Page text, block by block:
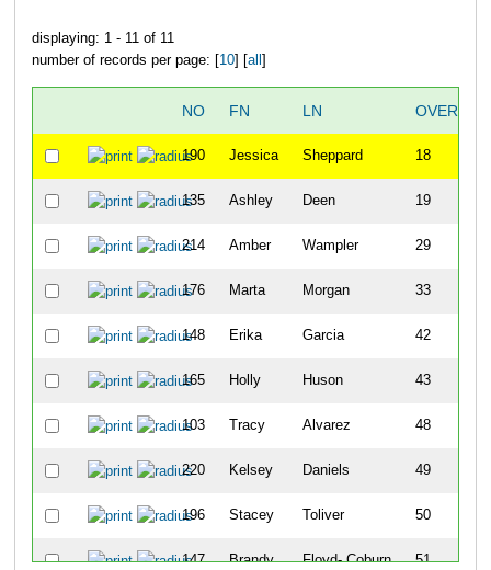
displaying: 1 - 11 of 11
number of records per page: [10] [all ]
NO FN LN OVERALL
190 Jessica Sheppard 18
135 Ashley Deen 19
214 Amber Wampler 29
176 Marta Morgan 33
148 Erika Garcia 42
165 Holly Huson 43
103 Tracy Alvarez 48
220 Kelsey Daniels 49
196 Stacey Toliver 50
147 Brandy Floyd- Coburn 51